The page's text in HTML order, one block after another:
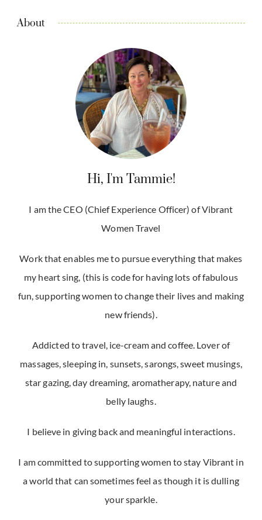
About
Hi, I'm Tammie!
I am the CEO (Chief Experience Officer) of Vibrant
Women Travel
Work that enables me to pursue everything that makes
my heart sing, (this is code for having lots of fabulous
fun, supporting women to change their lives and making
new friends).
Addicted to travel, ice-cream and coffee. Lover of
massages, sleeping in, sunsets, sarongs, sweet musings,
star gazing, day dreaming, aromatherapy, nature and
belly laughs.
I believe in giving back and meaningful interactions.
I am committed to supporting women to stay Vibrant in
a world that can sometimes feel as though it is dulling
your sparkle.